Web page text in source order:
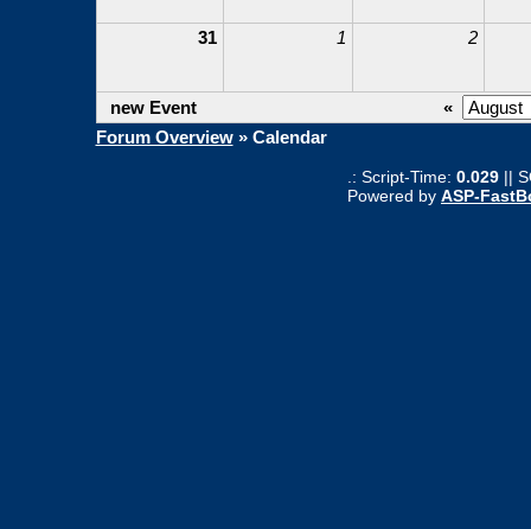
31 1 2
new Event
«
Forum Overview» Calendar
.: Script-Time: 0.029 ||
Powered by ASP-